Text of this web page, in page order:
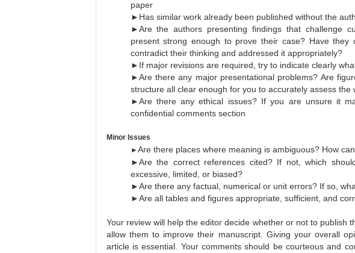
paper
►Has similar work already been published without the
►Are the authors presenting findings that challenge
present strong enough to prove their case? Have
contradict their thinking and addressed it appropriately?
►If major revisions are required, try to indicate clearly
►Are there any major presentational problems? Are
structure all clear enough for you to accurately assess the
►Are there any ethical issues? If you are unsure it
confidential comments section
Minor Issues
►Are there places where meaning is ambiguous? How
►Are the correct references cited? If not, which
excessive, limited, or biased?
►Are there any factual, numerical or unit errors? If so,
►Are all tables and figures appropriate, sufficient, and
Your review will help the editor decide whether or not to publish
allow them to improve their manuscript. Giving your overall
article is essential. Your comments should be courteous and